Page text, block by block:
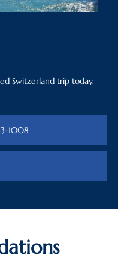
Switzerland trip today.
1008